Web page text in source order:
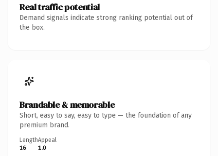
Real traffic potential
Demand signals indicate strong ranking potential out of
the box.
Brandable & memorable
Short, easy to say, easy to type — the foundation of any
premium brand.
Length
16
Appeal
1.0